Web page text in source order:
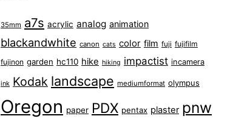
35mm a7s acrylic analog animation
blackandwhite canon cats color film fuji fujifilm
fujinon garden hc110 hike hiking impactist incamera
ink Kodak landscape mediumformat olympus
Oregon paper PDX pentax plaster pnw